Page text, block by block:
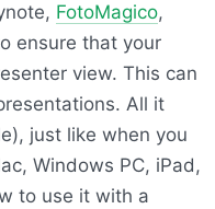
FotoMagico,
ensure that your
view. This can
All it
just like when you
Windows PC, iPad,
to use it with a